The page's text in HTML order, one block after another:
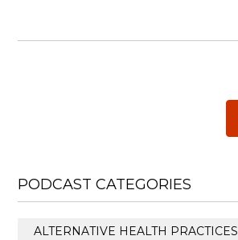
PODCAST CATEGORIES
ALTERNATIVE HEALTH PRACTICES